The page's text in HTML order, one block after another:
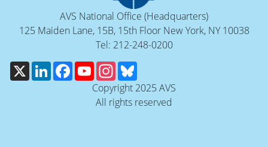
AVS National Office (Headquarters)
125 Maiden Lane, 15B, 15th Floor New York, NY 10038
Tel: 212-248-0200
X
LinkedInFacebookYouTubeInstagram
Copyright 2025 AVS
All rights reserved